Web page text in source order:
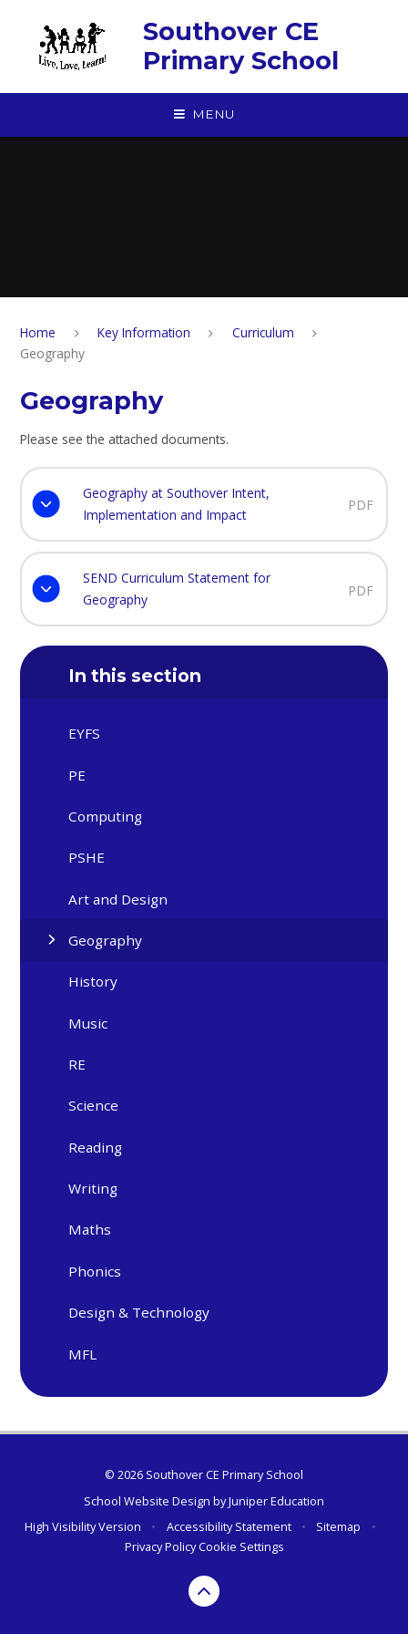
Southover CE
Primary School
MENU
Home Key Information
Curriculum
Geography
Geography
Please see the attached documents.
Geography at Southover Intent,
Implementation and Impact
PDF
SEND Curriculum Statement for
Geography
PDF
In this section
EYFS
PE
Computing
PSHE
Art and Design
Geography
History
Music
RE
Science
Reading
Writing
Maths
Phonics
Design & Technology
MFL
© 2026 Southover CE Primary School
School Website Design byJuniper Education
High Visibility Version
• Accessibility Statement • Sitemap
•
Privacy PolicyCookie Settings